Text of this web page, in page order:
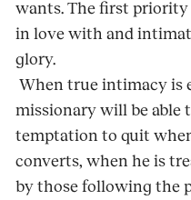
wants. The first
in love with and
glory.
When true intimacy is
missionary will be able
temptation to quit
converts, when he is
by those following the